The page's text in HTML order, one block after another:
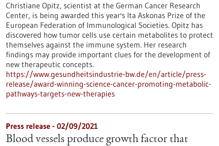
Christiane Opitz, scientist at the German Cancer Research
Center, is being awarded this year's Ita Askonas Prize of the
European Federation of Immunological Societies. Opitz has
discovered how tumor cells use certain metabolites to protect
themselves against the immune system. Her research
findings may provide important clues for the development of
new therapeutic concepts.
https://www.gesundheitsindustrie-bw.de/en/article/press-
release/award-winning-science-cancer-promoting-metabolic-
pathways-targets-new-therapies
Press release - 02/09/2021
Blood vessels produce growth factor that